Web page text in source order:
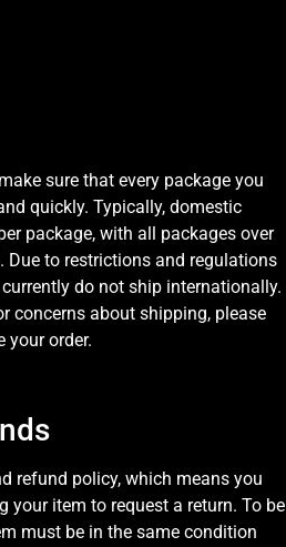
sure that every package you
quickly. Typically, domestic
package, with all packages over
Due to restrictions and regulations
do not ship internationally.
concerns about shipping, please
your order.
refund policy, which means you
your item to request a return. To be
must be in the same condition